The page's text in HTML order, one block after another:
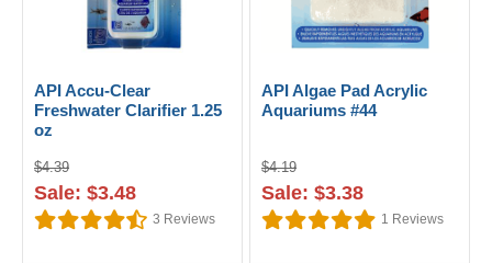
API Accu-Clear
Freshwater Clarifier 1.25
oz
$4.39
Sale: $3.48
3 Reviews
API Algae Pad Acrylic
Aquariums #44
$4.19
Sale: $3.38
1 Reviews